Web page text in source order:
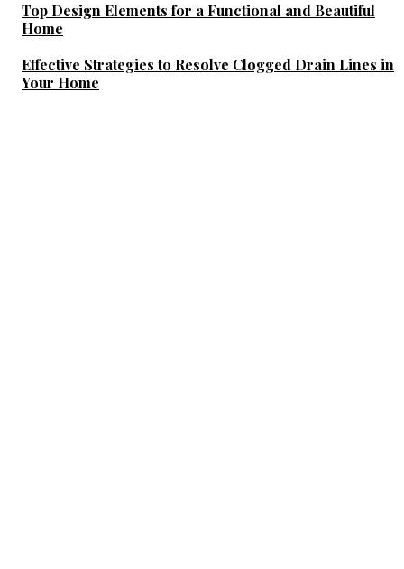
Top Design Elements for a Functional and Beautiful
Home
Effective Strategies to Resolve Clogged Drain Lines in
Your Home